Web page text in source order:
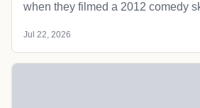
when they filmed a 2012 comedy
Jul 22, 2026